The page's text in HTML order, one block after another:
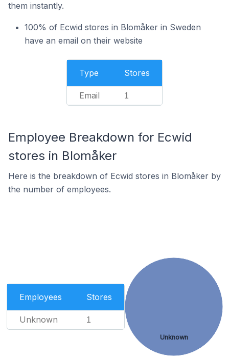
them instantly.
100% of Ecwid stores in Blomåker in Sweden
have an email on their website
Type Stores
Email 1
Employee Breakdown for Ecwid
stores in Blomåker
Here is the breakdown of Ecwid stores in Blomåker by
the number of employees.
Employees Stores
Unknown 1
Unknown